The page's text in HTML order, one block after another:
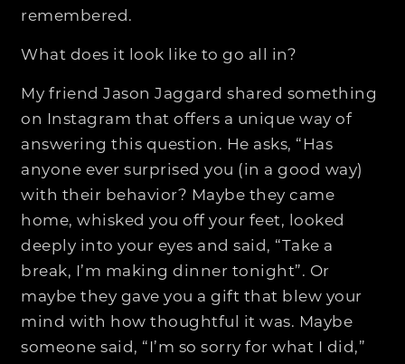
remembered.
What does it look like to go all in?
My friend Jason Jaggard shared something
on Instagram that offers a unique way of
answering this question. He asks, “Has
anyone ever surprised you (in a good way)
with their behavior? Maybe they came
home, whisked you off your feet, looked
deeply into your eyes and said, “Take a
break, I’m making dinner tonight”. Or
maybe they gave you a gift that blew your
mind with how thoughtful it was. Maybe
someone said, “I’m so sorry for what I did,”